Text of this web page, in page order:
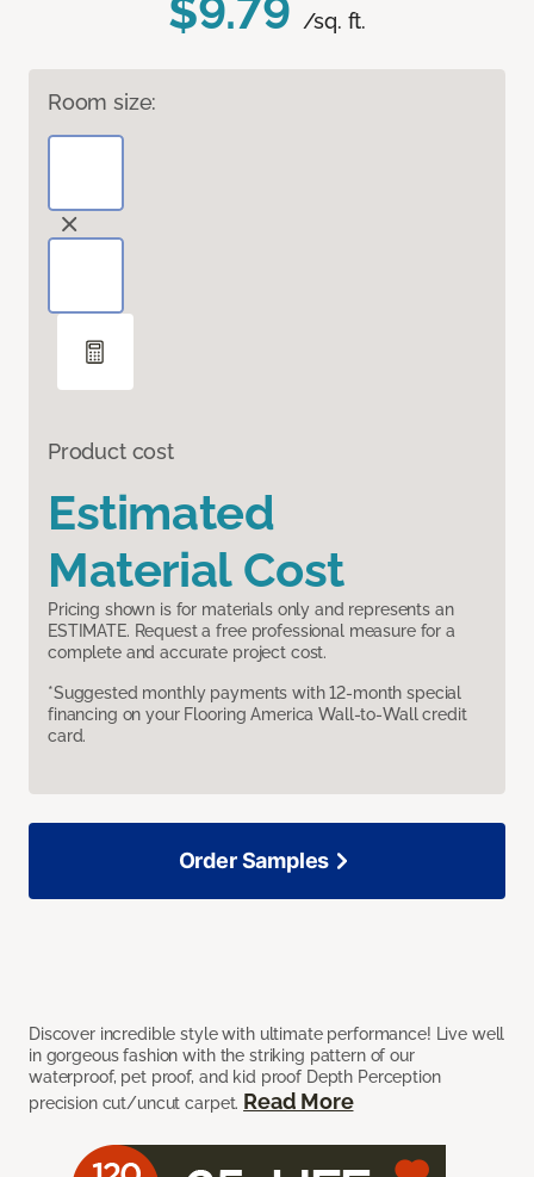
/sq. ft.
Room size:
Product cost
Estimated
Material Cost
Pricing shown is for materials only and represents an
ESTIMATE. Request a free professional measure for a
complete and accurate project cost.
*Suggested monthly payments with 12-month special
financing on your Flooring America Wall-to-Wall credit
card.
Discover incredible style with ultimate performance! Live well
in gorgeous fashion with the striking pattern of our
waterproof, pet proof, and kid proof Depth Perception
precision cut/uncut carpet. Read More
Order Samples